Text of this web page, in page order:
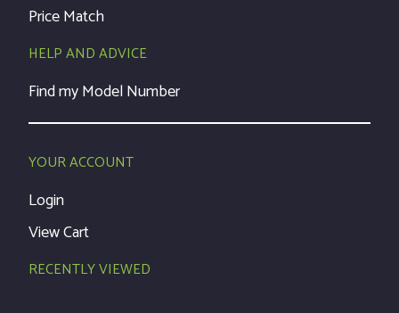
Price Match
HELP AND ADVICE
Find my Model Number
YOUR ACCOUNT
Login
View Cart
RECENTLY VIEWED